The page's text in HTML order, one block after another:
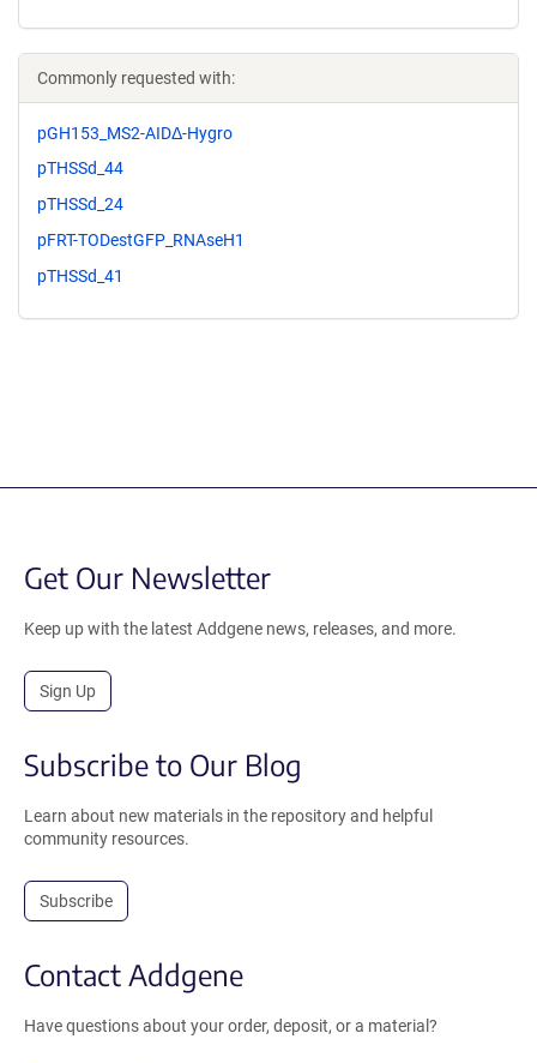
Commonly requested with:
pGH153_MS2-AIDΔ-Hygro
pTHSSd_44
pTHSSd_24
pFRT-TODestGFP_RNAseH1
pTHSSd_41
Get Our Newsletter
Keep up with the latest Addgene news, releases, and more.
Sign Up
Subscribe to Our Blog
Learn about new materials in the repository and helpful
community resources.
Subscribe
Contact Addgene
Have questions about your order, deposit, or a material?